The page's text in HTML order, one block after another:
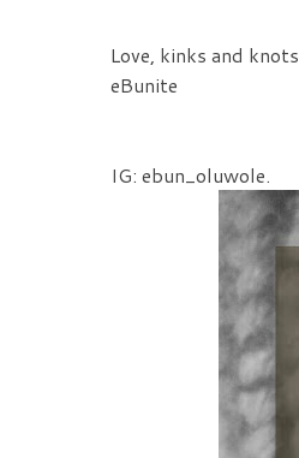
Love, kinks and knots
eBunite
IG: ebun_oluwole.